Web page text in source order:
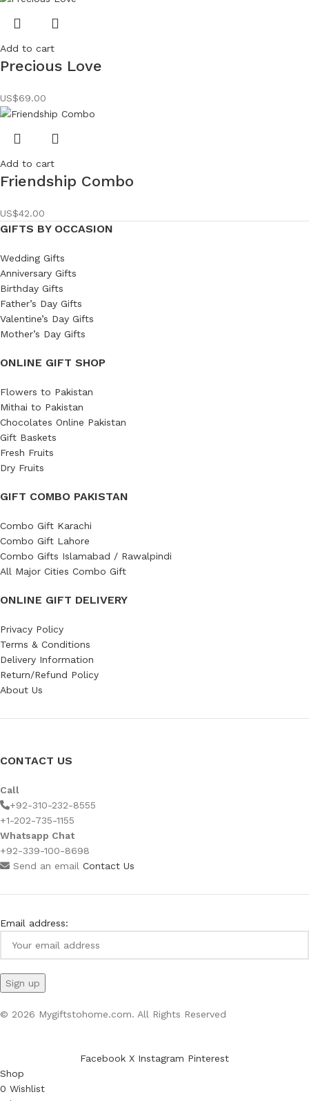
Add to cart
Precious Love
US$69.00
Add to cart
Friendship Combo
US$42.00
GIFTS BY OCCASION
Wedding Gifts
Anniversary Gifts
Birthday Gifts
Father’s Day Gifts
Valentine’s Day Gifts
Mother’s Day Gifts
ONLINE GIFT SHOP
Flowers to Pakistan
Mithai to Pakistan
Chocolates Online Pakistan
Gift Baskets
Fresh Fruits
Dry Fruits
GIFT COMBO PAKISTAN
Combo Gift Karachi
Combo Gift Lahore
Combo Gifts Islamabad / Rawalpindi
All Major Cities Combo Gift
ONLINE GIFT DELIVERY
Privacy Policy
Terms & Conditions
Delivery Information
Return/Refund Policy
About Us
CONTACT US
Call
+92-310-232-8555
+1-202-735-1155
Whatsapp Chat
+92-339-100-8698
Send an email Contact Us
Email address:
© 2026 Mygiftstohome.com. All Rights Reserved
Facebook X Instagram Pinterest
Shop
0 Wishlist